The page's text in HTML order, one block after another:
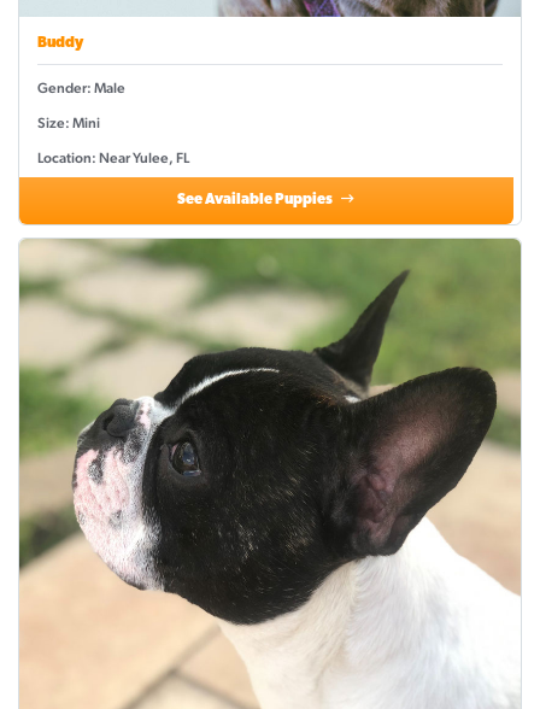
Buddy
Gender: Male
Size: Mini
Location: Near Yulee, FL
See Available Puppies